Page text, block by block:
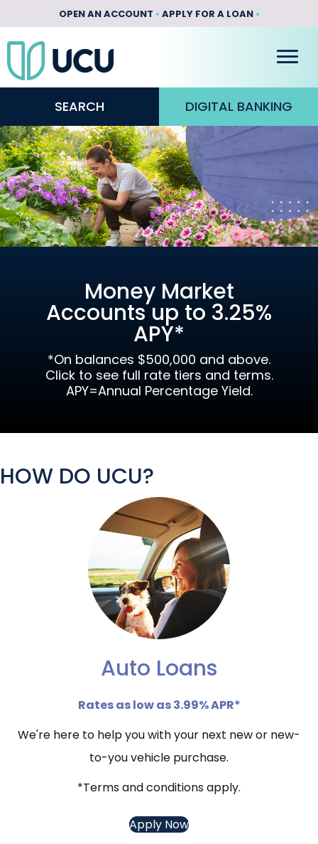
OPEN AN ACCOUNT • APPLY FOR A LOAN•
SEARCH DIGITAL BANKING
Money Market
Accounts up to 3.25%
APY*
*On balances $500,000 and above.
Click to see full rate tiers and terms.
APY=Annual Percentage Yield.
HOW DO UCU?
Auto Loans
Rates as low as 3.99% APR*
We're here to help you with your next new or new-
to-you vehicle purchase.
*Terms and conditions apply.
Apply Now